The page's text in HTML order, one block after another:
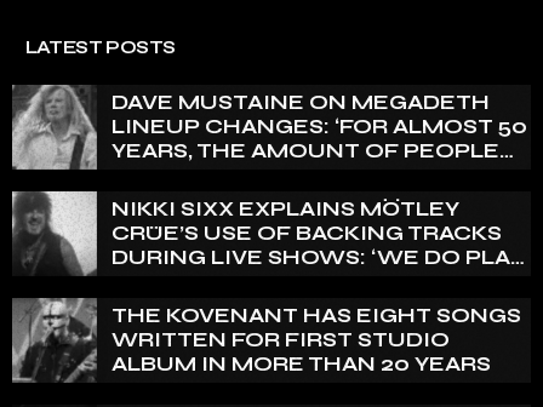
LATEST POSTS
DAVE MUSTAINE ON MEGADETH
LINEUP CHANGES: ‘FOR ALMOST 50
YEARS, THE AMOUNT OF PEOPLE
REALLY PRETTY SMALL’
NIKKI SIXX EXPLAINS MÖTLEY
CRÜE’S USE OF BACKING TRACKS
DURING LIVE SHOWS: ‘WE DO PLAY
THE KOVENANT HAS EIGHT SONGS
WRITTEN FOR FIRST STUDIO
ALBUM IN MORE THAN 20 YEARS